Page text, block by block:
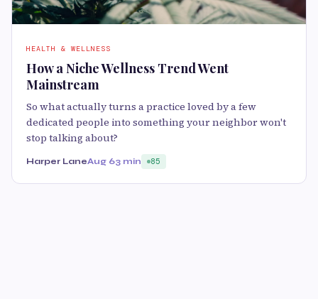
HEALTH & WELLNESS
How a Niche Wellness Trend Went
Mainstream
So what actually turns a practice loved by a few
dedicated people into something your neighbor won't
stop talking about?
Harper LaneAug 63 min 85